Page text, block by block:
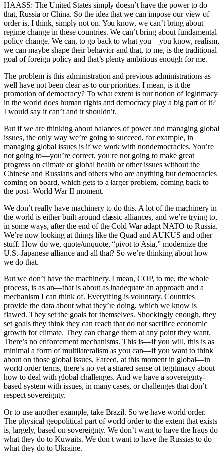
HAASS: The United States simply doesn’t have the power to do
that, Russia or China. So the idea that we can impose our view of
order is, I think, simply not on. You know, we can’t bring about
regime change in these countries. We can’t bring about fundamental
policy change. We can, to go back to what you—you know, realism,
we can maybe shape their behavior and that, to me, is the traditional
goal of foreign policy and that’s plenty ambitious enough for me.
The problem is this administration and previous administrations as
well have not been clear as to our priorities. I mean, is it the
promotion of democracy? To what extent is our notion of legitimacy
in the world does human rights and democracy play a big part of it?
I would say it can’t and it shouldn’t.
But if we are thinking about balances of power and managing global
issues, the only way we’re going to succeed, for example, in
managing global issues is if we work with nondemocracies. You’re
not going to—you’re correct, you’re not going to make great
progress on climate or global health or other issues without the
Chinese and Russians and others who are anything but democracies
coming on board, which gets to a larger problem, coming back to
the post- World War II moment.
We don’t really have machinery to do this. A lot of the machinery in
the world is either built around classic alliances, and we’re trying to,
in some ways, after the end of the Cold War adapt NATO to Russia.
We’re now looking at things like the Quad and AUKUS and other
stuff. How do we, quote/unquote, “pivot to Asia,” modernize the
U.S.-Japanese alliance and all that? So we’re thinking about how
we do that.
But we don’t have the machinery. I mean, COP, to me, the whole
process, is as an—that is about as inadequate an approach and a
mechanism I can think of. Everything is voluntary. Countries
provide the data about what they’re doing, which we know is
flawed. They set the goals for themselves. Shockingly enough, they
set goals they think they can reach that do not sacrifice economic
growth for climate. They can change them at any point they want.
There’s no enforcement mechanisms. This is—if you will, this is as
minimal a form of multilateralism as you can—if you want to think
about on those global issues, Fareed, at this moment in global—in
world order terms, there’s no yet a shared sense of legitimacy about
how to deal with global challenges. And we have a sovereignty-
based system with issues, in many cases, or challenges that don’t
respect sovereignty.
Or to use another example, take Brazil. So we have world order.
The physical geopolitical part of world order to the extent that exists
is, largely, based on sovereignty. We don’t want to have the Iraqs do
what they do to Kuwaits. We don’t want to have the Russias to do
what they do to Ukraine.